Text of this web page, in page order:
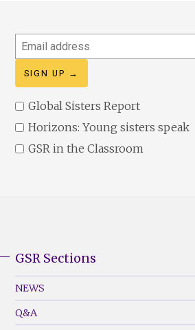
Email
address
Global Sisters Report
Horizons: Young sisters speak
GSR in the Classroom
Footer
Menu
(Left)
GSR Sections
NEWS
Q&A